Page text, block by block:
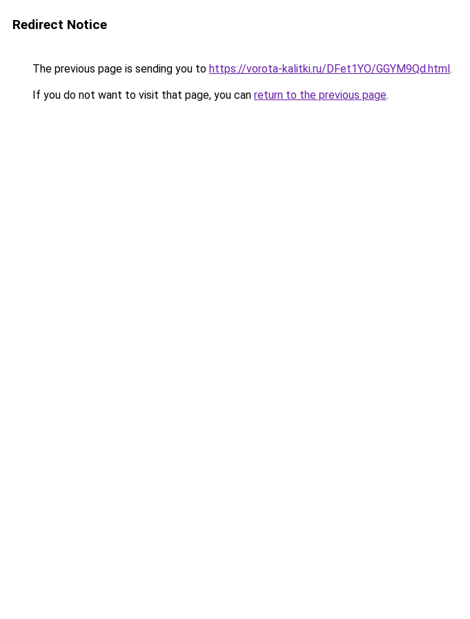
Redirect Notice
The previous page is sending you to https://vorota-kalitki.ru/DFet1YO/GGYM9Qd.html.
If you do not want to visit that page, you can return to the previous page.